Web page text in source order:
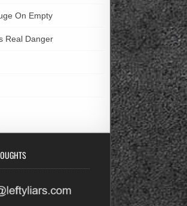
On Empty
Real Danger